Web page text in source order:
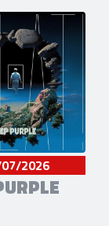
2026